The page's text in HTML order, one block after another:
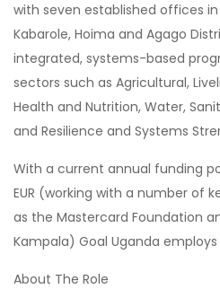
with seven established offices in
Kabarole, Hoima and Agago
integrated, systems-based
sectors such as Agricultural,
Health and Nutrition, Water,
and Resilience and Systems
With a current annual funding
EUR (working with a number of
as the Mastercard Foundation
Kampala) Goal Uganda employs
About The Role